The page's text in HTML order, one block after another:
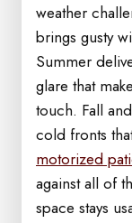
weather
brings gusty
Summer
glare that
touch. Fall
cold fronts
motorized
against all of
space stays